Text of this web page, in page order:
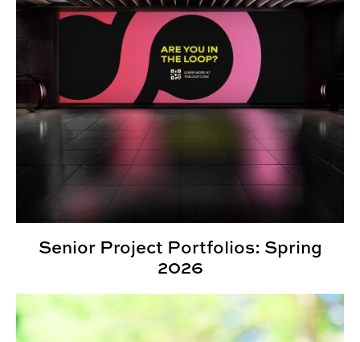
Senior Project Portfolios: Spring
2026
Third Annual Kaleidoscope Student Show Highlights